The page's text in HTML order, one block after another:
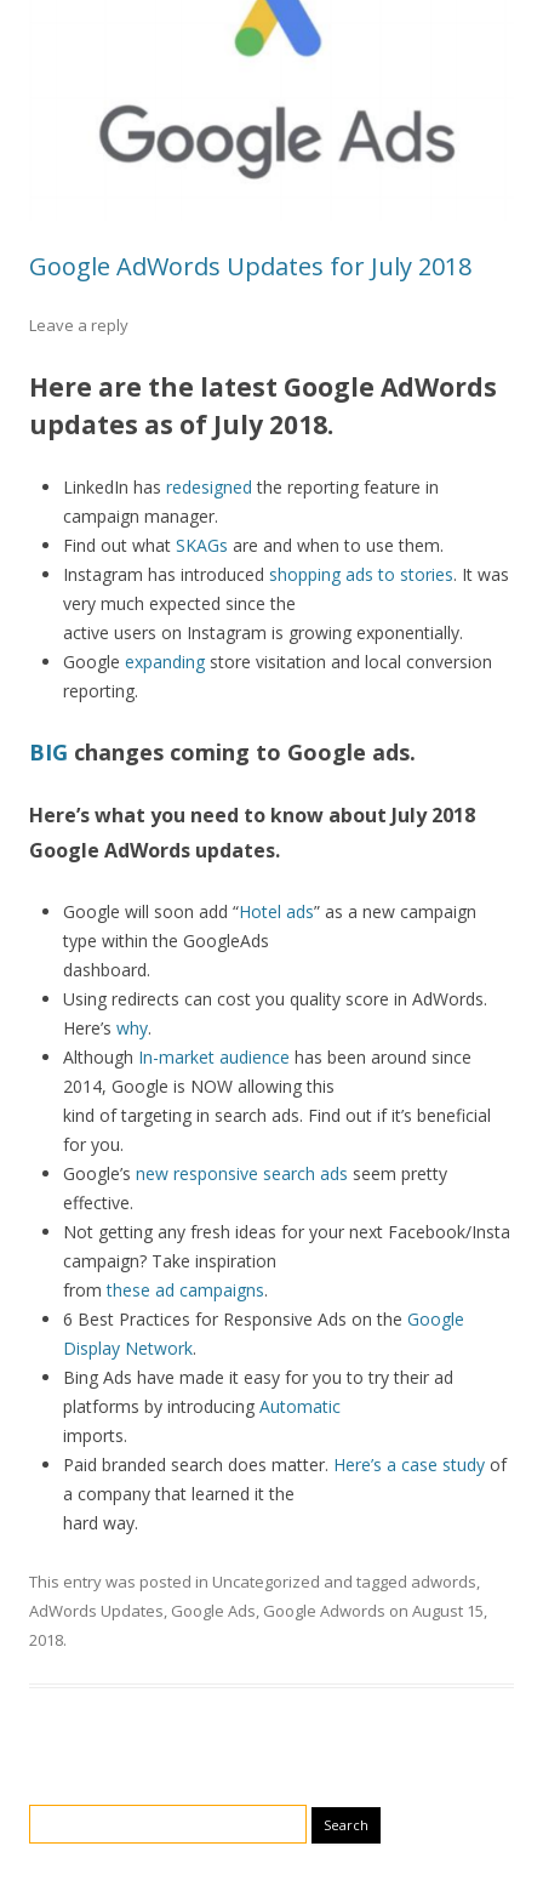
Google AdWords Updates for July 2018
Leave a reply
Here are the latest Google AdWords
updates as of July 2018.
LinkedIn has redesigned the reporting feature in
campaign manager.
Find out what SKAGs are and when to use them.
Instagram has introduced shopping ads to stories. It was
very much expected since the
active users on Instagram is growing exponentially.
Google expanding store visitation and local conversion
reporting.
BIG changes coming to Google ads.
Here’s what you need to know about July 2018
Google AdWords updates.
Google will soon add “Hotel ads” as a new campaign
type within the GoogleAds
dashboard.
Using redirects can cost you quality score in AdWords.
Here’s why.
Although In-market audience has been around since
2014, Google is NOW allowing this
kind of targeting in search ads. Find out if it’s beneficial
for you.
Google’s new responsive search ads seem pretty
effective.
Not getting any fresh ideas for your next Facebook/Insta
campaign? Take inspiration
fromthese ad campaigns.
6 Best Practices for Responsive Ads on the Google
Display Network.
Bing Ads have made it easy for you to try their ad
platforms by introducing Automatic
imports.
Paid branded search does matter. Here’s a case study of
a company that learned it the
hard way.
This entry was posted in Uncategorized and tagged adwords,
AdWords Updates, Google Ads, Google Adwords on August 15,
2018.